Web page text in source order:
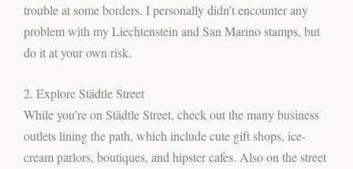
trouble at some borders. I personally didn’t encounter any
problem with my Liechtenstein and San Marino stamps, but
do it at your own risk.
2. Explore Städtle Street
While you’re on Städtle Street, check out the many business
outlets lining the path, which include cute gift shops, ice-
cream parlors, boutiques, and hipster cafes. Also on the street